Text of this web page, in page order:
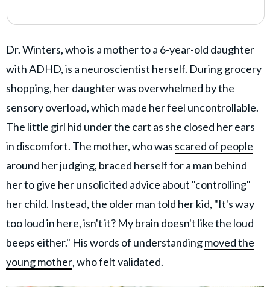
Dr. Winters, who is a mother to a 6-year-old daughter
with ADHD, is a neuroscientist herself. During grocery
shopping, her daughter was overwhelmed by the
sensory overload, which made her feel uncontrollable.
The little girl hid under the cart as she closed her ears
in discomfort. The mother, who was scared of people
around her judging, braced herself for a man behind
her to give her unsolicited advice about "controlling"
her child. Instead, the older man told her kid, "It's way
too loud in here, isn't it? My brain doesn't like the loud
beeps either." His words of understandingmoved the
young mother, who felt validated.